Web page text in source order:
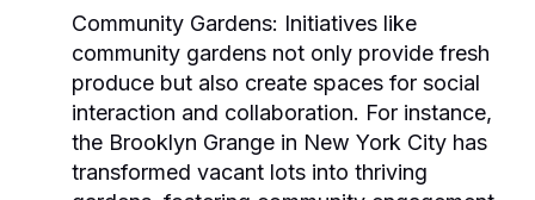
Community Gardens: Initiatives like
community gardens not only provide fresh
produce but also create spaces for social
interaction and collaboration. For instance,
the Brooklyn Grange in New York City has
transformed vacant lots into thriving